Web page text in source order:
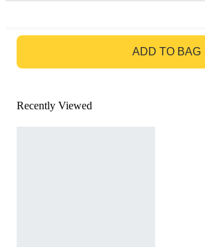
ADD TO BAG
Recently Viewed